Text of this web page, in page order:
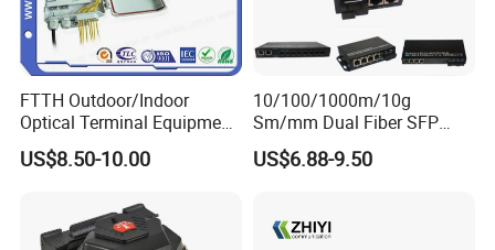
FTTH Outdoor/Indoor
Optical Terminal Equipment
& Fiber Optic Distribution
Box
US$8.50-10.00
10/100/1000m/10g
Sm/mm Dual Fiber SFP
Industrial Media Converter
US$6.88-9.50